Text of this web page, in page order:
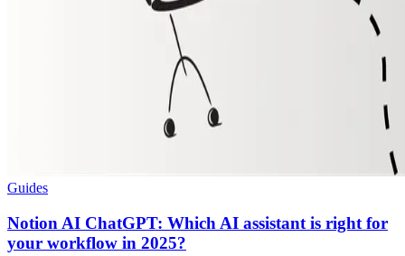
Guides
Notion AI ChatGPT: Which AI assistant is right for
your workflow in 2025?